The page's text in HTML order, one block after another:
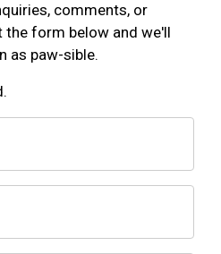
comments, or
form below and we'll
as paw-sible.